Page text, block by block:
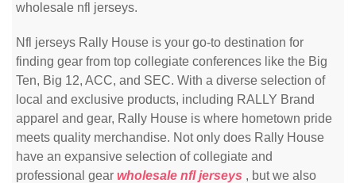
wholesale nfl jerseys.
Nfl jerseys Rally House is your go-to destination for
finding gear from top collegiate conferences like the Big
Ten, Big 12, ACC, and SEC. With a diverse selection of
local and exclusive products, including RALLY Brand
apparel and gear, Rally House is where hometown pride
meets quality merchandise. Not only does Rally House
have an expansive selection of collegiate and
professional gear wholesale nfl jerseys , but we also